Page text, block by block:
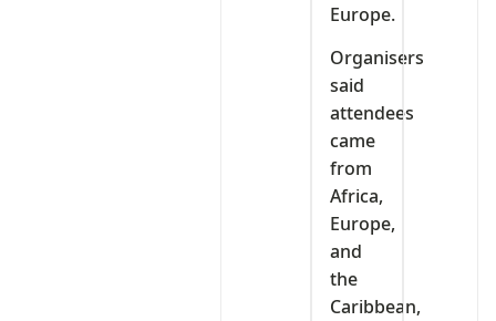
Europe.
Organisers
said
attendees
came
from
Africa,
Europe,
and
the
Caribbean,